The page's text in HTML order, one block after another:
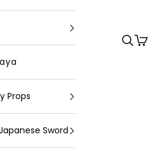
Open
Props
Sword